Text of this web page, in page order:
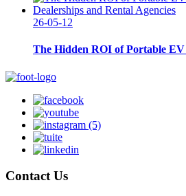
26-05-12
The Hidden ROI of Portable
Contact Us